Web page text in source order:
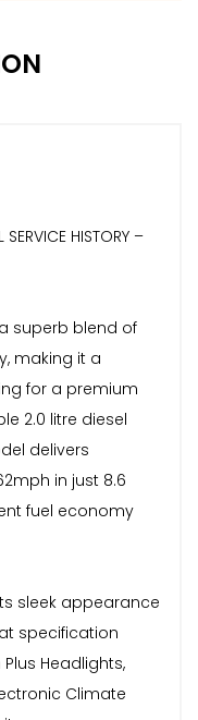
HISTORY –
a superb blend of
making it a
for a premium
2.0 litre diesel
delivers
in just 8.6
fuel economy
sleek appearance
specification
Headlights,
Climate